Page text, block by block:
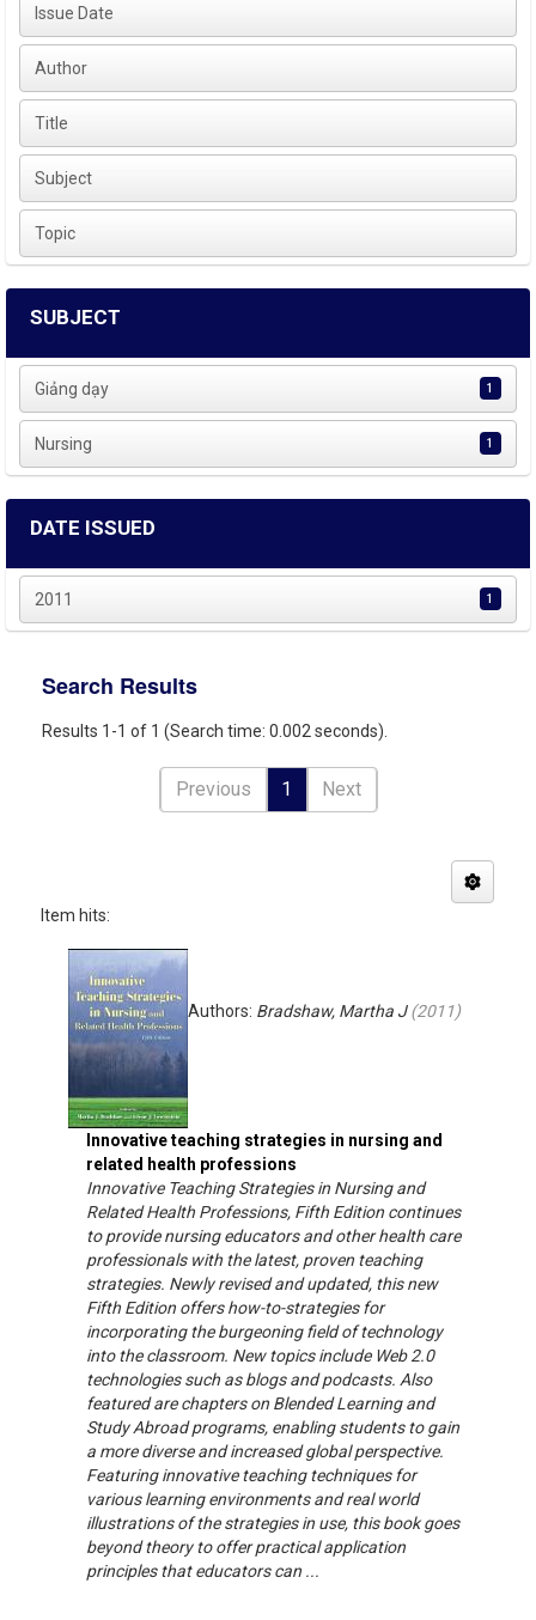
Issue Date
Author
Title
Subject
Topic
SUBJECT
Giảng dạy 1
Nursing 1
DATE ISSUED
2011 1
Search Results
Results 1-1 of 1 (Search time: 0.002 seconds).
Previous 1 Next
Item hits:
Innovative teaching strategies in nursing and
related health professions
Authors: Bradshaw, Martha J(2011)
Innovative Teaching Strategies in Nursing and
Related Health Professions, Fifth Edition continues
to provide nursing educators and other health care
professionals with the latest, proven teaching
strategies. Newly revised and updated, this new
Fifth Edition offers how-to-strategies for
incorporating the burgeoning field of technology
into the classroom. New topics include Web 2.0
technologies such as blogs and podcasts. Also
featured are chapters on Blended Learning and
Study Abroad programs, enabling students to gain
a more diverse and increased global perspective.
Featuring innovative teaching techniques for
various learning environments and real world
illustrations of the strategies in use, this book goes
beyond theory to offer practical application
principles that educators can ...